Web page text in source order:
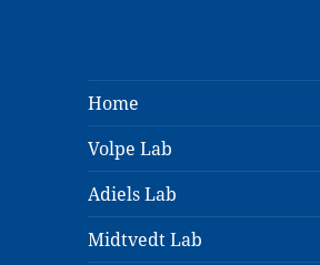
Home
Volpe Lab
Adiels Lab
Midtvedt Lab